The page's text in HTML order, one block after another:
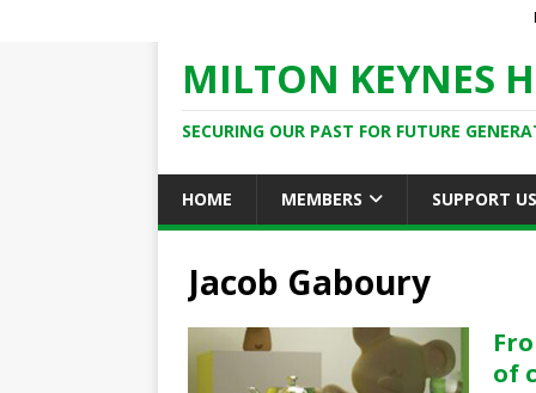
MILTON KEYNES
SECURING OUR PAST FOR FUTURE
HOME MEMBERS SUPPORT US
Jacob Gaboury
of